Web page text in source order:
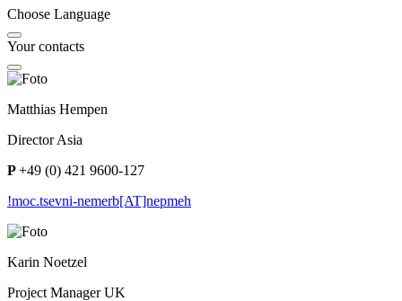
Choose Language
Your contacts
Matthias Hempen
Director Asia
P+49 (0) 421 9600-127
!moc.tsevni-nemerb[AT]nepmeh
Karin Noetzel
Project Manager UK